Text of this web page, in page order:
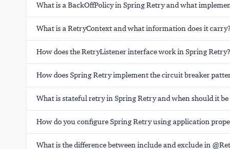
What is a BackOffPolicy in Spring Retry and what
What is a RetryContext and what information does it carry?
How does the RetryListener interface work in Spring Retry?
How does Spring Retry implement the circuit breaker
What is stateful retry in Spring Retry and when should it be
How do you configure Spring Retry using application
What is the difference between include and exclude in